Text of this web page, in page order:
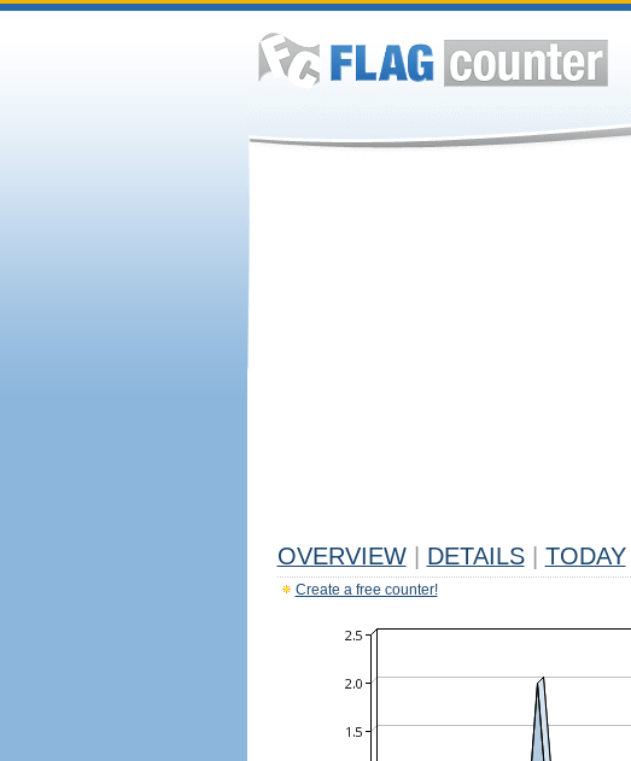
OVERVIEW DETAILS TODAY
Create a free counter!